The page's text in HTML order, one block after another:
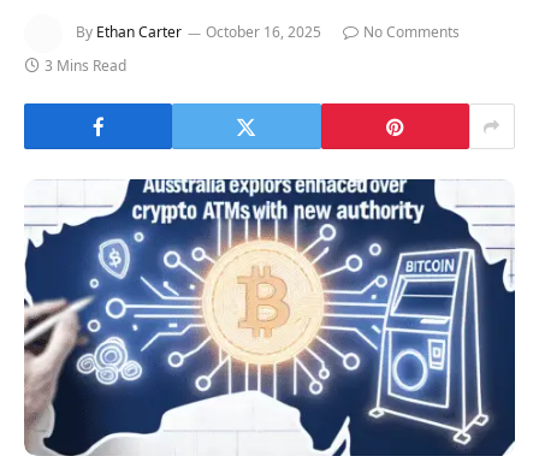
By Ethan Carter October 16, 2025
No Comments
3 Mins Read